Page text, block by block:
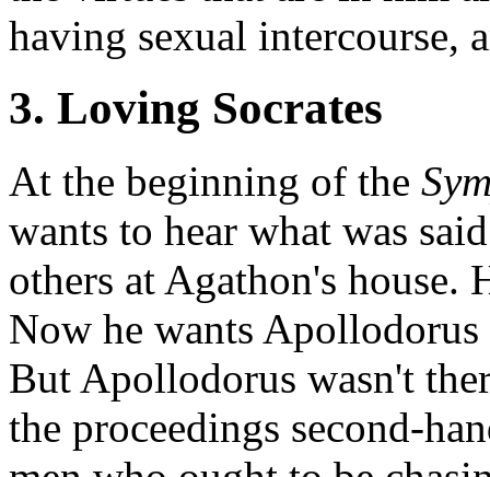
having sexual intercourse,
3. Loving Socrates
At the beginning of the
wants to hear what was
others at Agathon's house.
Now he wants
But Apollodorus wasn't
the proceedings second-